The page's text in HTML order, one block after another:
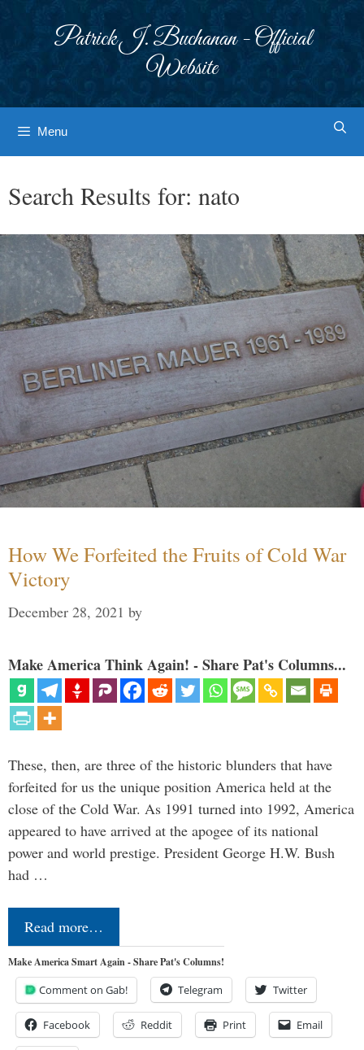
Patrick J. Buchanan - Official
Website
Menu
Search Results for: nato
How We Forfeited the Fruits of Cold War
Victory
December 28, 2021 by
Make America Think Again! - Share Pat's Columns...
These, then, are three of the historic blunders that have
forfeited for us the unique position America held at the
close of the Cold War. As 1991 turned into 1992, America
appeared to have arrived at the apogee of its national
power and world prestige. President George H.W. Bush
had …
Read more…
Make America Smart Again - Share Pat's Columns!
Comment on Gab! Telegram Twitter
Facebook Reddit Print Email